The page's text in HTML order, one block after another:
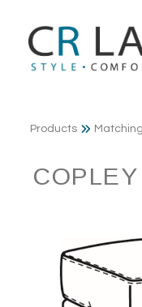
Products